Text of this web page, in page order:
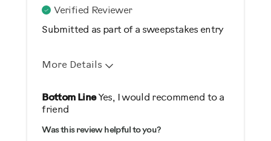
Verified Reviewer
Submitted as part of a sweepstakes entry
More Details
Pros
Comfortable
Durable
Bottom LineYes, I would recommend to a
friend
Was this review helpful to you?